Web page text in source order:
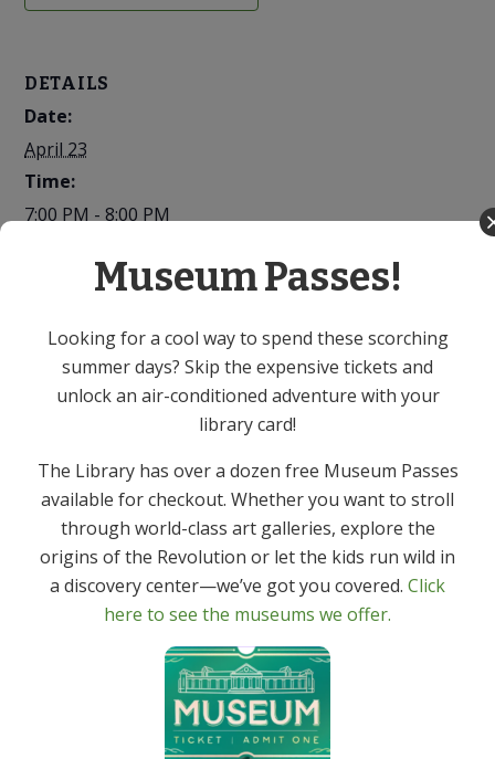
DETAILS
Date:
April 23
Time:
7:00 PM - 8:00 PM
Adult
Spice Club – Kit Pick up Mah Jongg – In Person
Primary
Sidebar
Get In Touch
(973) 627-6555
contact@denvillelibrary.org
121 Diamond Spring Road,
Denville, NJ 07834
Museum Passes!
Looking for a cool way to spend these scorching
summer days? Skip the expensive tickets and
unlock an air-conditioned adventure with your
library card!
The Library has over a dozen free Museum Passes
available for checkout. Whether you want to stroll
through world-class art galleries, explore the
origins of the Revolution or let the kids run wild in
a discovery center—we’ve got you covered. Click
here to see the museums we offer.